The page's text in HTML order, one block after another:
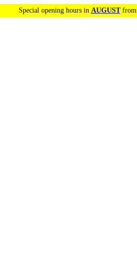
Special opening hours in AUGUSTfrom